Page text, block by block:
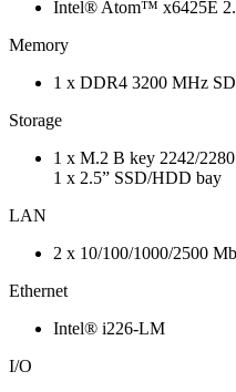
Intel® Atom™ x6425E
Memory
1 x DDR4 3200 MHz
Storage
1 x M.2 B key 2242/
1 x 2.5” SSD/HDD bay
LAN
2 x 10/100/1000/2500
Ethernet
Intel® i226-LM
I/O